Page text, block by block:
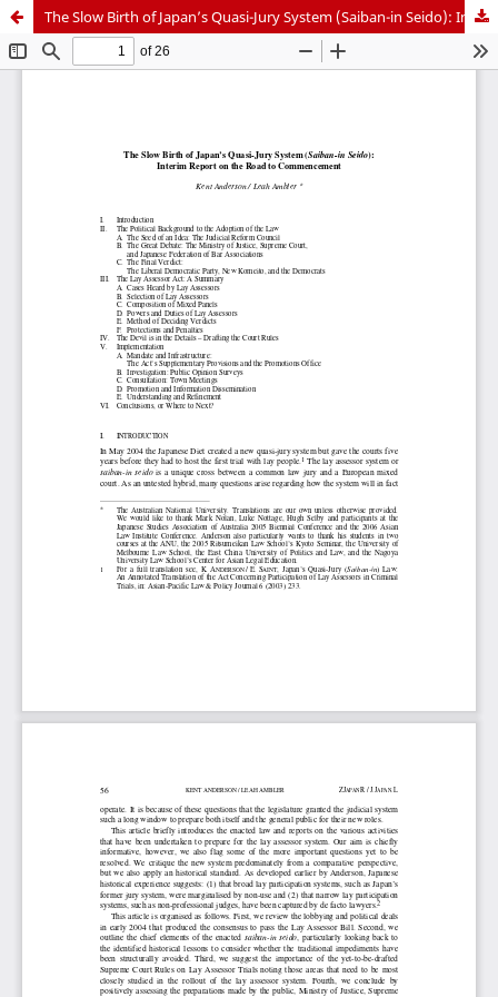
The Slow Birth of Japan’s Quasi-Jury System (Saiban-in Seido): Interim Report on the Road to Commencement